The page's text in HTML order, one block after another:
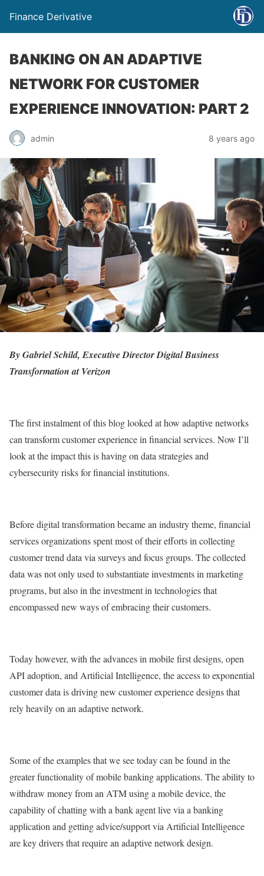
Finance Derivative
BANKING ON AN ADAPTIVE
NETWORK FOR CUSTOMER
EXPERIENCE INNOVATION: PART 2
admin 8 years ago
By Gabriel Schild, Executive Director Digital Business
Transformation at Verizon
The first instalment of this blog looked at how adaptive networks
can transform customer experience in financial services. Now I’ll
look at the impact this is having on data strategies and
cybersecurity risks for financial institutions.
Before digital transformation became an industry theme, financial
services organizations spent most of their efforts in collecting
customer trend data via surveys and focus groups. The collected
data was not only used to substantiate investments in marketing
programs, but also in the investment in technologies that
encompassed new ways of embracing their customers.
Today however, with the advances in mobile first designs, open
API adoption, and Artificial Intelligence, the access to exponential
customer data is driving new customer experience designs that
rely heavily on an adaptive network.
Some of the examples that we see today can be found in the
greater functionality of mobile banking applications. The ability to
withdraw money from an ATM using a mobile device, the
capability of chatting with a bank agent live via a banking
application and getting advice/support via Artificial Intelligence
are key drivers that require an adaptive network design.